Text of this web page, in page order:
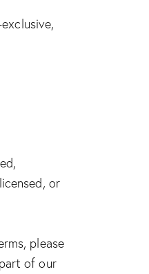
or
please
of our